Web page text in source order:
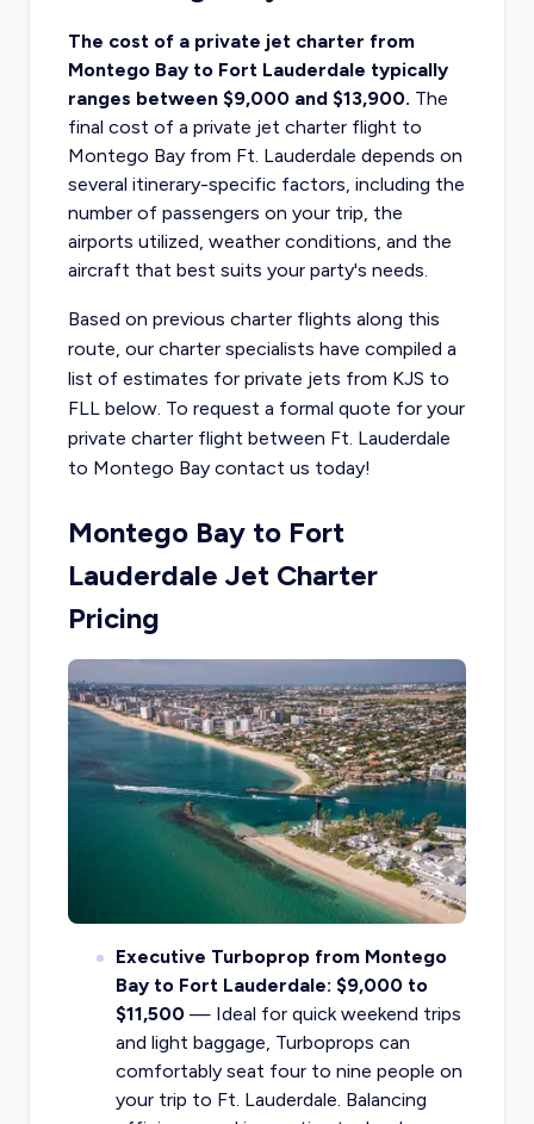
The cost of a private jet charter from
Montego Bay to Fort Lauderdale typically
ranges between $9,000 and $13,900. The
final cost of a private jet charter flight to
Montego Bayfrom Ft. Lauderdale depends on
several itinerary-specific factors, including the
number of passengers on your trip, the
airports utilized, weather conditions, and the
aircraft that best suits your party's needs.
Based on previous charter flights along this
route, our charter specialists have compiled a
list of estimates for private jets from KJS to
FLL below. To request a formal quote for your
private charter flight between Ft. Lauderdale
to Montego Bay contact us today!
Montego Bay to Fort
Lauderdale Jet Charter
Pricing
Executive Turboprop from Montego
Bay to Fort Lauderdale: $9,000 to
$11,500— Ideal for quick weekend trips
and light baggage, Turboprops can
comfortably seat four to nine people on
your trip to Ft. Lauderdale. Balancing